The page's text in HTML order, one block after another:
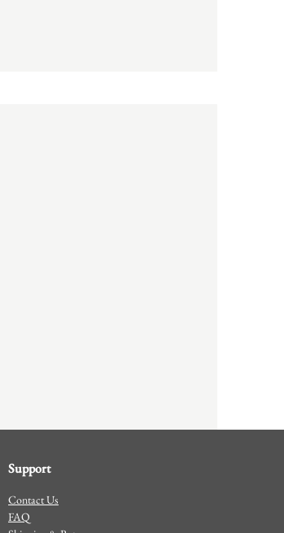
Support
Contact Us
FAQ